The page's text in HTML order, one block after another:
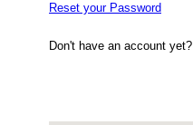
Reset your Password
Don't have an account yet?